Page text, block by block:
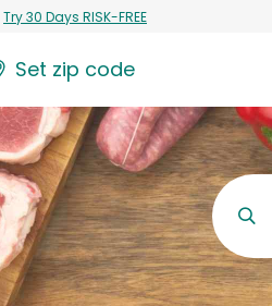
Try 30 Days RISK-FREE
Set zip code